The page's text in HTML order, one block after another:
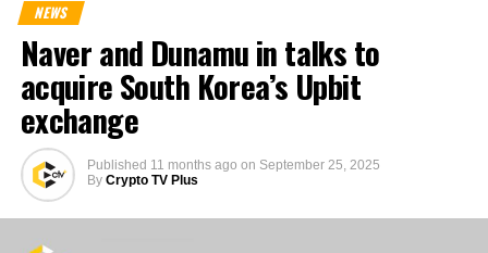
NEWS
Naver and Dunamu in talks to
acquire South Korea’s Upbit
exchange
Published 11 months ago on September 25, 2025
By Crypto TV Plus